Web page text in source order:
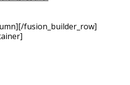
fusion_builder_row]